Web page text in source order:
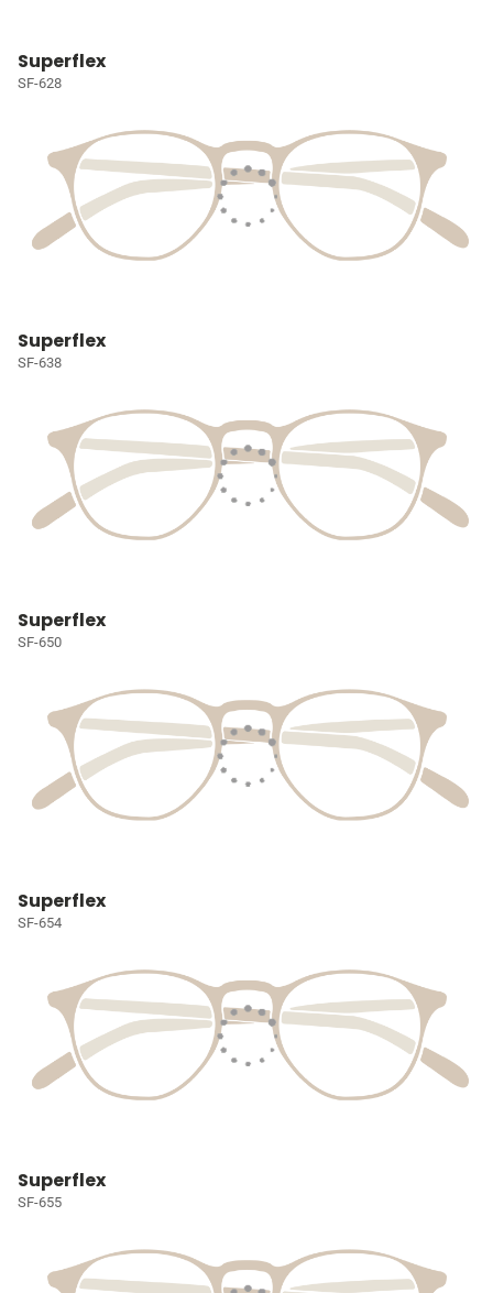
Superflex
SF-628
Superflex
SF-638
Superflex
SF-650
Superflex
SF-654
Superflex
SF-655